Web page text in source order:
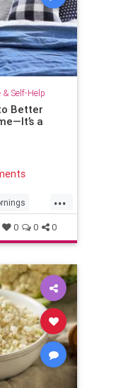
& Self-Help
Better
a
...
0 0 0